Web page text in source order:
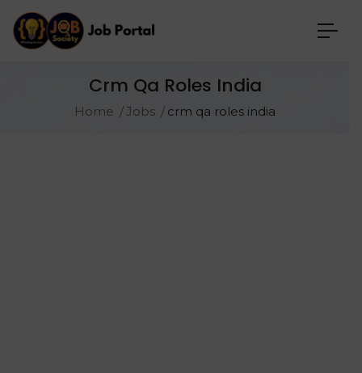
Crm Qa Roles India
Home Jobs crm qa roles india